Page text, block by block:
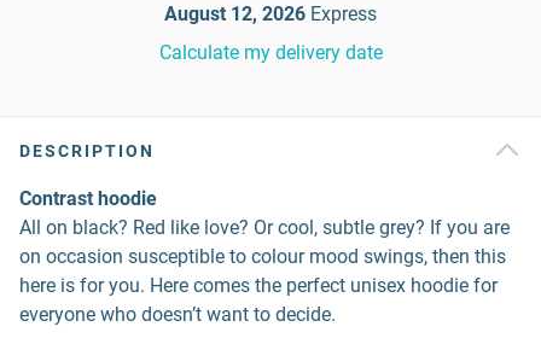
August 12, 2026 Express
Calculate my delivery date
DESCRIPTION
Contrast hoodie
All on black? Red like love? Or cool, subtle grey? If you are
on occasion susceptible to colour mood swings, then this
here is for you. Here comes the perfect unisex hoodie for
everyone who doesn’t want to decide.